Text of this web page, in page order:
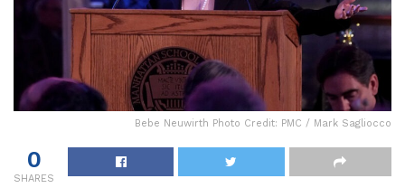
Bebe Neuwirth Photo Credit: PMC / Mark Sagliocco
0
SHARES